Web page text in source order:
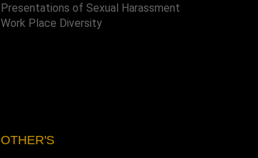
Presentations of Sexual Harassment
Work Place Diversity
OTHER'S